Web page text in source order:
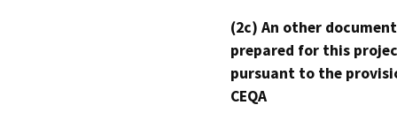
(2c) An other
prepared for this
pursuant to the
CEQA